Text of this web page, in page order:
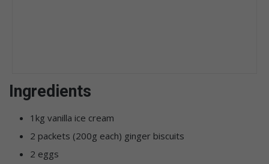
Ingredients
1kg vanilla ice cream
2 packets (200g each) ginger biscuits
2 eggs